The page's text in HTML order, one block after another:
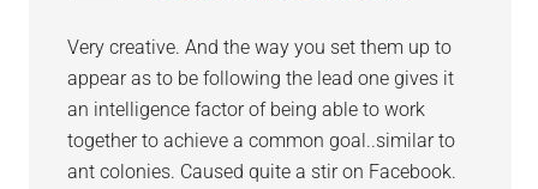
Very creative. And the way you set them up to
appear as to be following the lead one gives it
an intelligence factor of being able to work
together to achieve a common goal..similar to
ant colonies. Caused quite a stir on Facebook.